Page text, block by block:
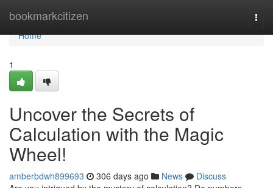
bookmarkcitizen
Home
Home
1
Uncover the Secrets of
Calculation with the Magic
Wheel!
amberbdwh899693 306 days ago News
Discuss